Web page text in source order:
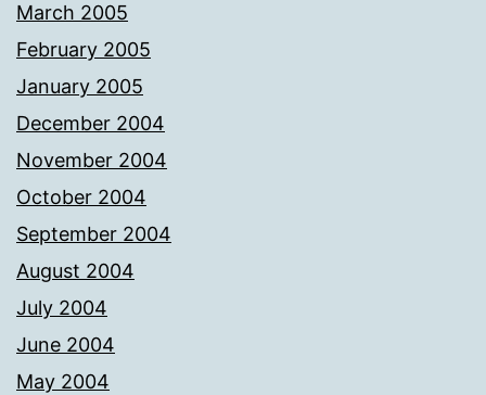
March 2005
February 2005
January 2005
December 2004
November 2004
October 2004
September 2004
August 2004
July 2004
June 2004
May 2004